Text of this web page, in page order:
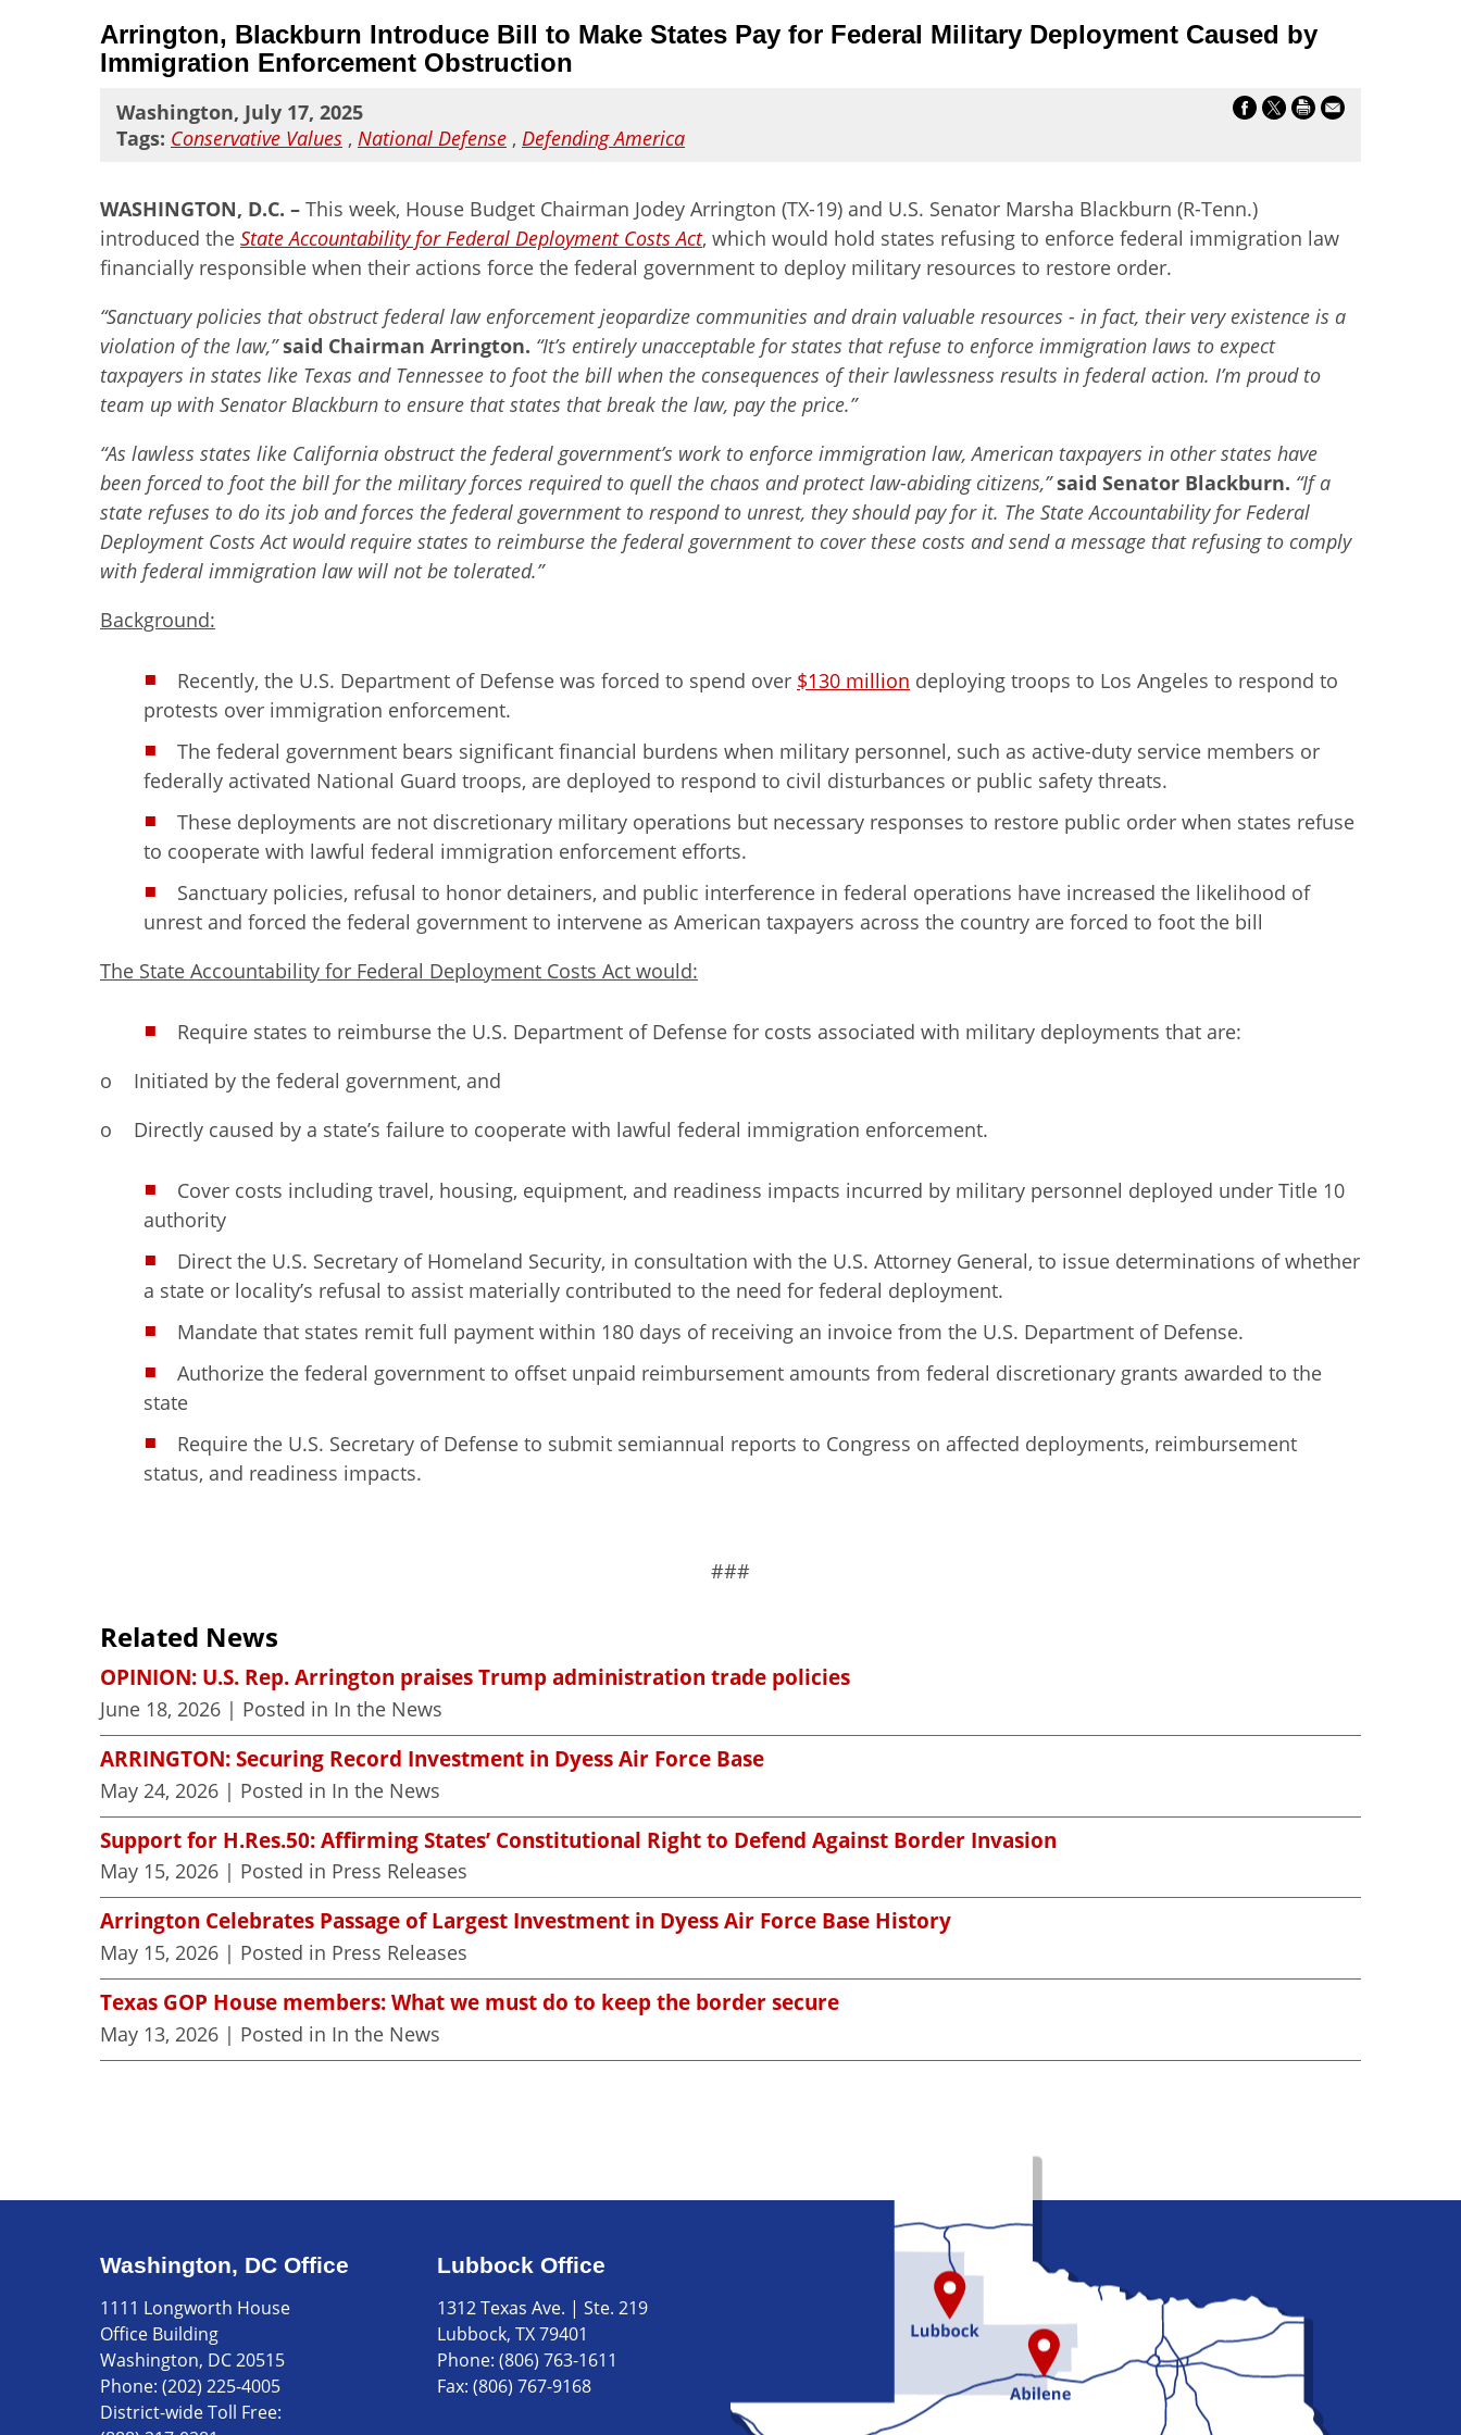
Arrington, Blackburn Introduce Bill to Make States Pay for Federal Military Deployment Caused by
Immigration Enforcement Obstruction
Washington, July 17, 2025
Tags: Conservative Values , National Defense , Defending America
WASHINGTON, D.C. – This week, House Budget Chairman Jodey Arrington (TX-19) and U.S. Senator Marsha Blackburn (R-Tenn.)
introduced the State Accountability for Federal Deployment Costs Act, which would hold states refusing to enforce federal immigration law
financially responsible when their actions force the federal government to deploy military resources to restore order.
“Sanctuary policies that obstruct federal law enforcement jeopardize communities and drain valuable resources - in fact, their very existence is a
violation of the law,”said Chairman Arrington. “It’s entirely unacceptable for states that refuse to enforce immigration laws to expect
taxpayers in states like Texas and Tennessee to foot the bill when the consequences of their lawlessness results in federal action. I’m proud to
team up with Senator Blackburn to ensure that states that break the law, pay the price.”
“As lawless states like California obstruct the federal government’s work to enforce immigration law, American taxpayers in other states have
been forced to foot the bill for the military forces required to quell the chaos and protect law-abiding citizens,” said Senator Blackburn. “If a
state refuses to do its job and forces the federal government to respond to unrest, they should pay for it. The State Accountability for Federal
Deployment Costs Act would require states to reimburse the federal government to cover these costs and send a message that refusing to comply
with federal immigration law will not be tolerated.”
Background:
Recently, the U.S. Department of Defense was forced to spend over $130 million deploying troops to Los Angeles to respond to
protests over immigration enforcement.
The federal government bears significant financial burdens when military personnel, such as active-duty service members or
federally activated National Guard troops, are deployed to respond to civil disturbances or public safety threats.
These deployments are not discretionary military operations but necessary responses to restore public order when states refuse
to cooperate with lawful federal immigration enforcement efforts.
Sanctuary policies, refusal to honor detainers, and public interference in federal operations have increased the likelihood of
unrest and forced the federal government to intervene as American taxpayers across the country are forced to foot the bill
The State Accountability for Federal Deployment Costs Act would:
Require states to reimburse the U.S. Department of Defense for costs associated with military deployments that are:
o Initiated by the federal government, and
o Directly caused by a state’s failure to cooperate with lawful federal immigration enforcement.
Cover costs including travel, housing, equipment, and readiness impacts incurred by military personnel deployed under Title 10
authority
Direct the U.S. Secretary of Homeland Security, in consultation with the U.S. Attorney General, to issue determinations of whether
a state or locality’s refusal to assist materially contributed to the need for federal deployment.
Mandate that states remit full payment within 180 days of receiving an invoice from the U.S. Department of Defense.
Authorize the federal government to offset unpaid reimbursement amounts from federal discretionary grants awarded to the
state
Require the U.S. Secretary of Defense to submit semiannual reports to Congress on affected deployments, reimbursement
status, and readiness impacts.
###
Related News
OPINION: U.S. Rep. Arrington praises Trump administration trade policies
June 18, 2026 | Posted in In the News
ARRINGTON: Securing Record Investment in Dyess Air Force Base
May 24, 2026 | Posted in In the News
Support for H.Res.50: Affirming States’ Constitutional Right to Defend Against Border Invasion
May 15, 2026 | Posted in Press Releases
Arrington Celebrates Passage of Largest Investment in Dyess Air Force Base History
May 15, 2026 | Posted in Press Releases
Texas GOP House members: What we must do to keep the border secure
May 13, 2026 | Posted in In the News
Washington, DC Office
1111 Longworth House
Office Building
Washington, DC 20515
Phone: (202) 225-4005
District-wide Toll Free:
Lubbock Office
1312 Texas Ave. | Ste. 219
Lubbock, TX 79401
Phone: (806) 763-1611
Fax: (806) 767-9168